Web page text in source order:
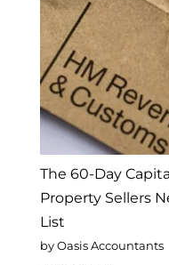
The 60-Day
Property Sellers
List
by Oasis Accountants